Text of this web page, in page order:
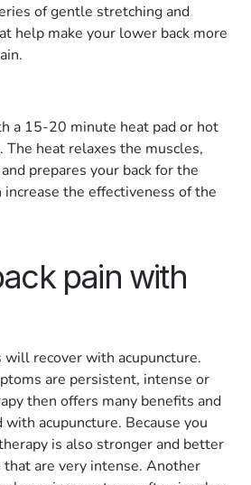
of gentle stretching and
help make your lower back more
a 15-20 minute heat pad or hot
The heat relaxes the muscles,
prepares your back for the
the effectiveness of the
pain with
will recover with acupuncture.
are persistent, intense or
then offers many benefits and
with acupuncture. Because you
is also stronger and better
are very intense. Another